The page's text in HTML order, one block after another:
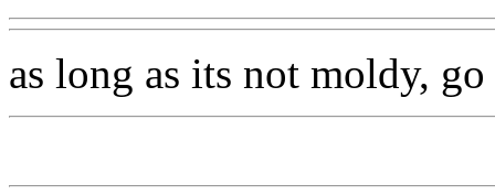
as long as its not moldy,